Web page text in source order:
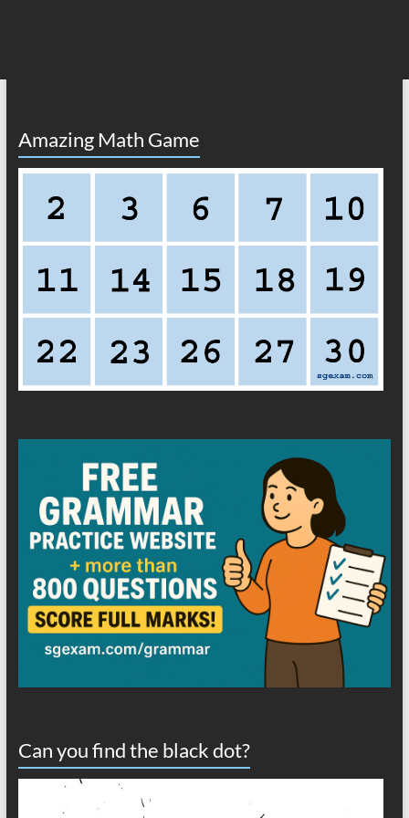
Amazing Math Game
Can you find the black dot?